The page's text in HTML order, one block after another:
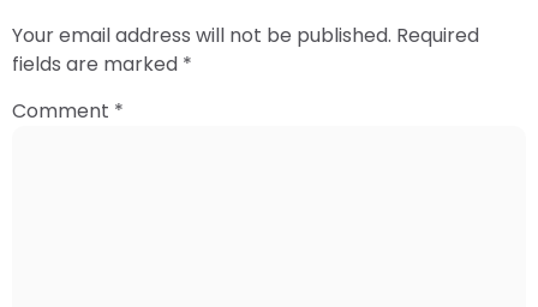
Your email address will not be published. Required
fields are marked *
Comment *